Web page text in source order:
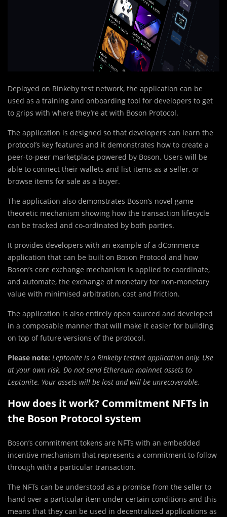
Deployed on Rinkeby test network, the application can be
used as a training and onboarding tool for developers to get
to grips with where they’re at with Boson Protocol.
The application is designed so that developers can learn the
protocol’s key features and it demonstrates how to create a
peer-to-peer marketplace powered by Boson. Users will be
able to connect their wallets and list items as a seller, or
browse items for sale as a buyer.
The application also demonstrates Boson’s novel game
theoretic mechanism showing how the transaction lifecycle
can be tracked and co-ordinated by both parties.
It provides developers with an example of a dCommerce
application that can be built on Boson Protocol and how
Boson’s core exchange mechanism is applied to coordinate,
and automate, the exchange of monetary for non-monetary
value with minimised arbitration, cost and friction.
The application is also entirely open sourced and developed
in a composable manner that will make it easier for building
on top of future versions of the protocol.
Please note: Leptonite is a Rinkeby testnet application only. Use
at your own risk. Do not send Ethereum mainnet assets to
Leptonite. Your assets will be lost and will be unrecoverable.
How does it work? Commitment NFTs in
the Boson Protocol system
Boson’s commitment tokens are NFTs with an embedded
incentive mechanism that represents a commitment to follow
through with a particular transaction.
The NFTs can be understood as a promise from the seller to
hand over a particular item under certain conditions and this
means that they can be used in decentralized applications as